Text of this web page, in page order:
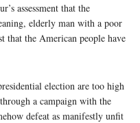
assessment that the
elderly man with a poor
the American people have
election are too high
a campaign with the
defeat as manifestly unfit